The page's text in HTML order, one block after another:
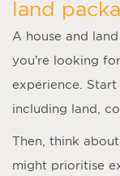
land
A house and
you’re looking
experience.
including land,
Then, think
might prioritise